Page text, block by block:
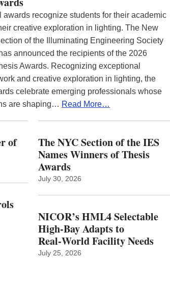
awards recognize students for their academic
creative exploration in lighting. The New
of the Illuminating Engineering Society
announced the recipients of the 2026
Awards. Recognizing exceptional
and creative exploration in lighting, the
celebrate emerging professionals whose
are shaping… Read More…
of
The NYC Section of the IES
Names Winners of Thesis
Awards
July 30, 2026
NICOR’s HML4 Selectable
High-Bay Adapts to
Real‑World Facility Needs
July 25, 2026